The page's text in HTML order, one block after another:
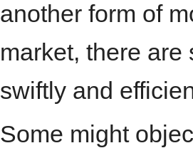
another form of
market, there
swiftly and
Some might